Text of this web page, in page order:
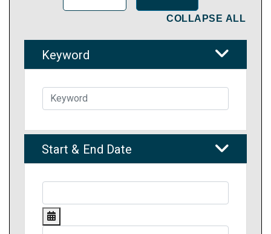
COLLAPSE ALL
Keyword
Start & End Date